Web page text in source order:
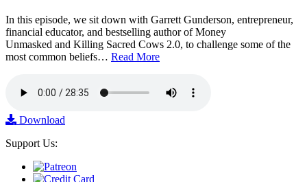
In this episode, we sit down with Garrett Gunderson, entrepreneur,
financial educator, and bestselling author of Money
Unmasked and Killing Sacred Cows 2.0, to challenge some of the
most common beliefs… Read More
Download
Support Us: